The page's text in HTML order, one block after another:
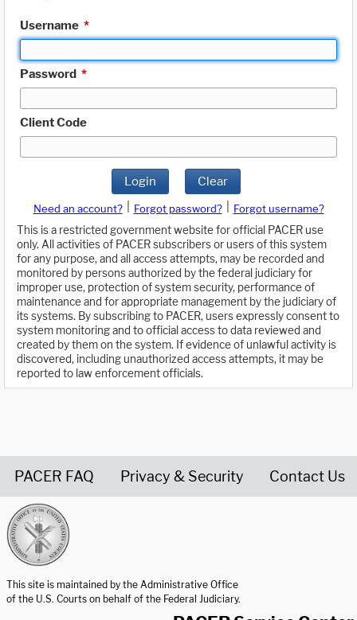
Username *
Password *
Client Code
Login Clear
Need an account? Forgot password?
Forgot username?
This is a restricted government website for official PACER use
only. All activities of PACER subscribers or users of this system
for any purpose, and all access attempts, may be recorded and
monitored by persons authorized by the federal judiciary for
improper use, protection of system security, performance of
maintenance and for appropriate management by the judiciary of
its systems. By subscribing to PACER, users expressly consent to
system monitoring and to official access to data reviewed and
created by them on the system. If evidence of unlawful activity is
discovered, including unauthorized access attempts, it may be
reported to law enforcement officials.
PACER FAQ Privacy & Security Contact Us
This site is maintained by the Administrative Office
of the U.S. Courts on behalf of the Federal Judiciary.